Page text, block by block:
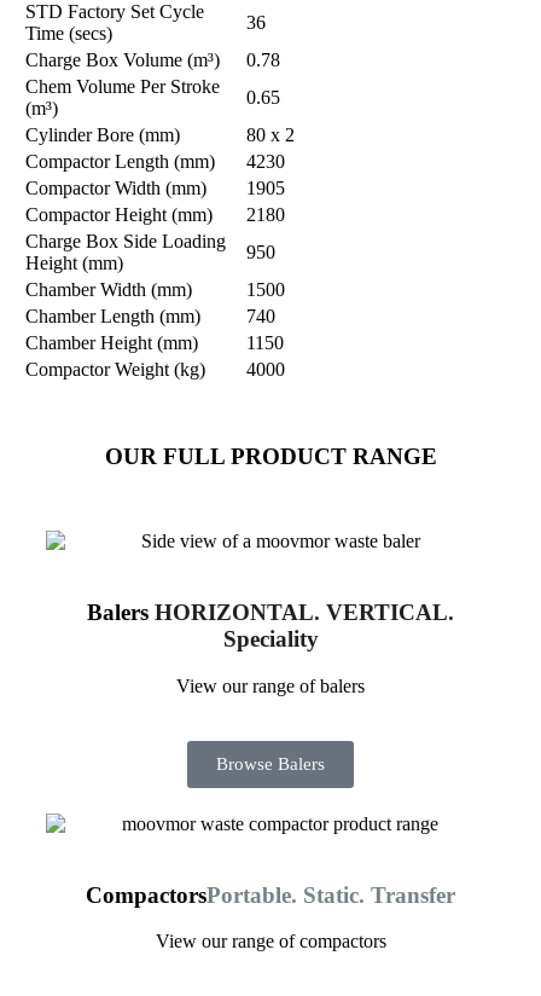
STD Factory Set Cycle
Time (secs)
36
Charge Box Volume (m³)
0.78
Chem Volume Per Stroke
(m³)
0.65
Cylinder Bore (mm)
80 x 2
Compactor Length (mm)
4230
Compactor Width (mm)
1905
Compactor Height (mm)
2180
Charge Box Side Loading
Height (mm)
950
Chamber Width (mm)
1500
Chamber Length (mm)
740
Chamber Height (mm)
1150
Compactor Weight (kg)
4000
OUR FULL PRODUCT RANGE
Balers HORIZONTAL. VERTICAL.
Speciality
View our range of balers
Browse Balers
CompactorsPortable. Static. Transfer
View our range of compactors